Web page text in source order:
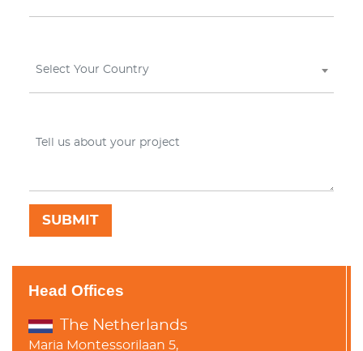
Select Your Country
Head Offices
The Netherlands
Maria Montessorilaan 5,